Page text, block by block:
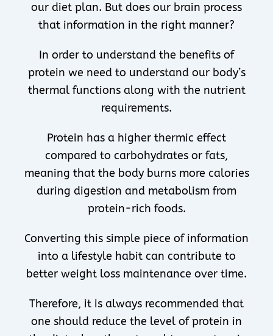
our diet plan. But does our brain process
that information in the right manner?
In order to understand the benefits of
protein we need to understand our body’s
thermal functions along with the nutrient
requirements.
Protein has a higher thermic effect
compared to carbohydrates or fats,
meaning that the body burns more calories
during digestion and metabolism from
protein-rich foods.
Converting this simple piece of information
into a lifestyle habit can contribute to
better weight loss maintenance over time.
Therefore, it is always recommended that
one should reduce the level of protein in